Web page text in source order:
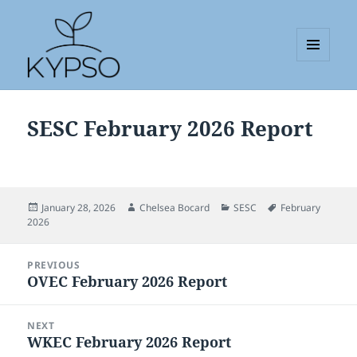
WIDGETS
SESC February 2026 Report
Posted
on
January 28, 2026 Author
Chelsea Bocard Categories
SESC Tags
February
2026
navigation
PREVIOUS
Previous
OVEC February 2026 Report
NEXT
Next
WKEC February 2026 Report